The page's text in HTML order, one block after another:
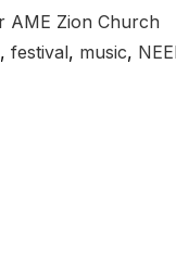
AME Zion Church
, festival, music,